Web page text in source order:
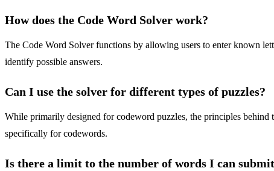
How does the Code Word Solver work?
The Code Word Solver functions by allowing users to enter known
identify possible answers.
Can I use the solver for different types of puzzles?
While primarily designed for codeword puzzles, the principles
specifically for codewords.
Is there a limit to the number of words I can